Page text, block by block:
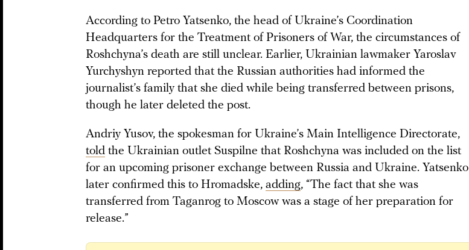
According to Petro Yatsenko, the head of Ukraine’s Coordination
Headquarters for the Treatment of Prisoners of War, the circumstances of
Roshchyna’s death are still unclear. Earlier, Ukrainian lawmaker Yaroslav
Yurchyshyn reported that the Russian authorities had informed the
journalist’s family that she died while being transferred between prisons,
though he later deleted the post.
Andriy Yusov, the spokesman for Ukraine’s Main Intelligence Directorate,
told the Ukrainian outlet Suspilne that Roshchyna was included on the list
for an upcoming prisoner exchange between Russia and Ukraine. Yatsenko
later confirmed this to Hromadske, adding, “The fact that she was
transferred from Taganrog to Moscow was a stage of her preparation for
release.”